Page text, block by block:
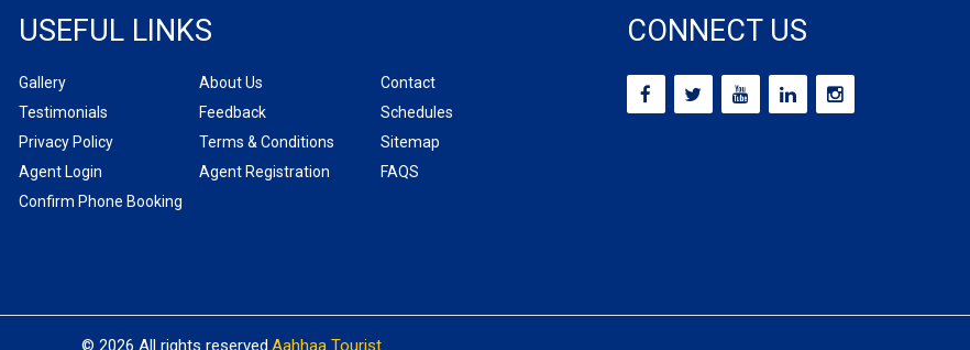
USEFUL LINKS
Gallery About Us
Contact
Testimonials
Feedback
Schedules
Privacy Policy
Terms & Conditions
Sitemap
Agent Login
Agent Registration
FAQS
Confirm Phone Booking
CONNECT US
© 2026 All rights reserved. Aahhaa Tourist